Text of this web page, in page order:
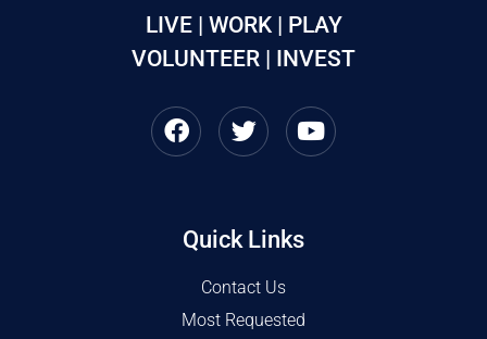
LIVE | WORK | PLAY
VOLUNTEER | INVEST
Quick Links
Contact Us
Most Requested